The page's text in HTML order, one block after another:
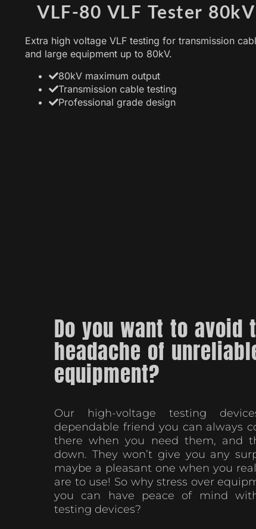
VLF-80 VLF Tester 80kV
Extra high voltage VLF testing for transmission
and large equipment up to 80kV.
80kV maximum output
Transmission cable testing
Professional grade design
Do you want to avoid
headache of
equipment?
Our high-voltage testing
dependable friend you can always
there when you need them, and
down. They won’t give you any
maybe a pleasant one when you
are to use! So why stress over
you can have peace of mind
testing devices?